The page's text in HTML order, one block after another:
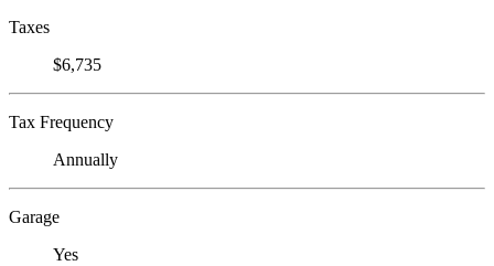
Taxes
$6,735
Tax Frequency
Annually
Garage
Yes